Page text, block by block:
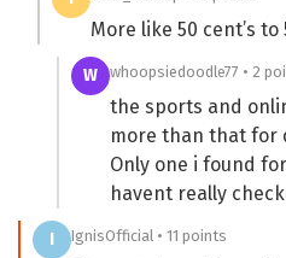
More like 50 cent’s
W whoopsiedoodle77 • 2
the sports and
more than that for
Only one i found
havent really
I IgnisOfficial • 11 points